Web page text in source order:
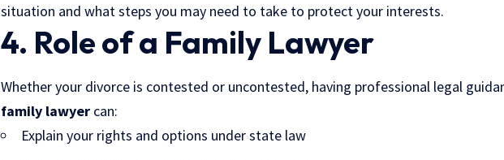
situation and what steps you may need to take to protect your interests.
4. Role of a Family Lawyer
Whether your divorce is contested or uncontested, having professional legal
family lawyer can:
Explain your rights and options under state law